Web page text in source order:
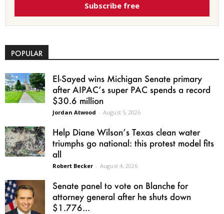
Subscribe free
POPULAR
El-Sayed wins Michigan Senate primary
after AIPAC’s super PAC spends a record
$30.6 million
Jordan Atwood - August 5, 2026
Help Diane Wilson’s Texas clean water
triumphs go national: this protest model fits
all
Robert Becker - August 4, 2026
Senate panel to vote on Blanche for
attorney general after he shuts down
$1.776...